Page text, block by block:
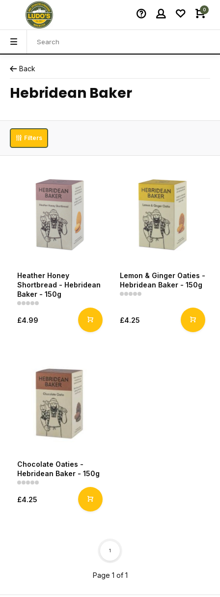
0
Back
Hebridean Baker
Filters
Heather Honey
Shortbread - Hebridean
Baker - 150g
£4.99
Lemon & Ginger Oaties -
Hebridean Baker - 150g
£4.25
Chocolate Oaties -
Hebridean Baker - 150g
£4.25
Page 1 of 1
1